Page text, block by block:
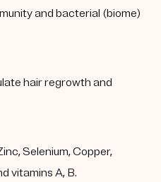
and bacterial (biome)
hair regrowth and
Selenium, Copper,
vitamins A, B.